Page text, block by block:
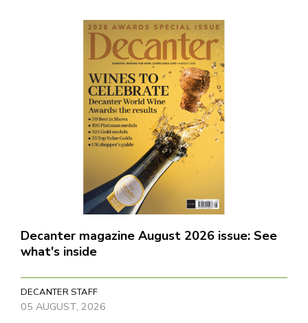
Decanter magazine August 2026 issue: See
what's inside
DECANTER STAFF
05 AUGUST, 2026